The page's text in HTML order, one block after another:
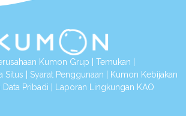
Kumon Grup Temukan
Situs Syarat Penggunaan
Kumon Kebijakan
Pribadi
Laporan Lingkungan KAO